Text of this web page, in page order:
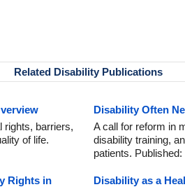
Related Disability Publications
rights, barriers,
of life.
Disability Often
A call for reform in
disability training,
patients.
Rights in
Disability as a